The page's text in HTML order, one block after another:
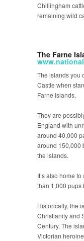
Chillingham
remaining wild
The Farne
The islands you
Castle when
Farne Islands.
They are
England with
around 40,000
around 150,000
the islands.
It’s also home
than 1,000 pups
Historically, the
Christianity and
Century. The
Victorian